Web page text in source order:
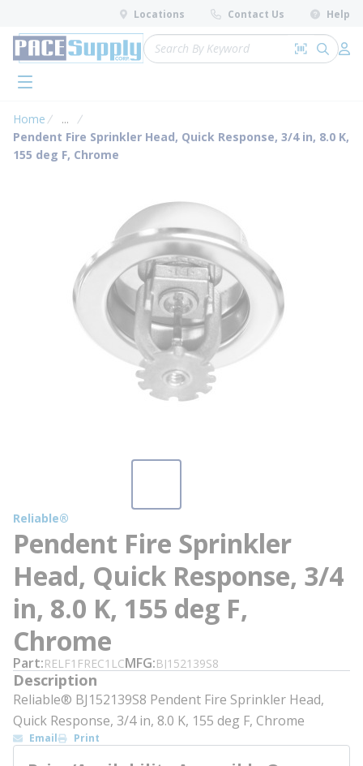
Skip to main content
Locations Contact Us Help
Site Search
Search by
submit
menu
Home ...
more info
Pendent Fire Sprinkler Head, Quick Response, 3/4 in, 8.0 K,
155 deg F, Chrome
Reliable®
Pendent Fire Sprinkler
Head, Quick Response, 3/4
in, 8.0 K, 155 deg F,
Chrome
Part RELF1FREC1LCMFG BJ152139S8
Description
Reliable® BJ152139S8 Pendent Fire Sprinkler Head,
Quick Response, 3/4 in, 8.0 K, 155 deg F, Chrome
Email Print